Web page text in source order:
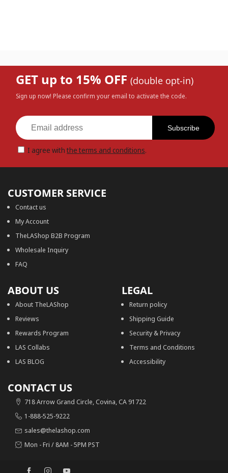
GET up to 15% OFF (double opt-in)
Sign up now! Please confirm your email to activate the code.
Subscribe
I agree with the terms and conditions.
CUSTOMER SERVICE
Contact us
My Account
TheLAShop B2B Program
Wholesale Inquiry
FAQ
ABOUT US
About TheLAShop
Reviews
Rewards Program
LAS Collabs
LAS BLOG
LEGAL
Return policy
Shipping Guide
Security & Privacy
Terms and Conditions
Accessibility
CONTACT US
718 Arrow Grand Circle, Covina, CA 91722
1-888-525-9222
sales@thelashop.com
Mon - Fri / 8AM - 5PM PST